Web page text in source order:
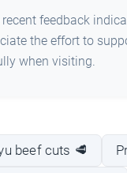
feedback
the effort to
when visiting.
beef cuts 🥩